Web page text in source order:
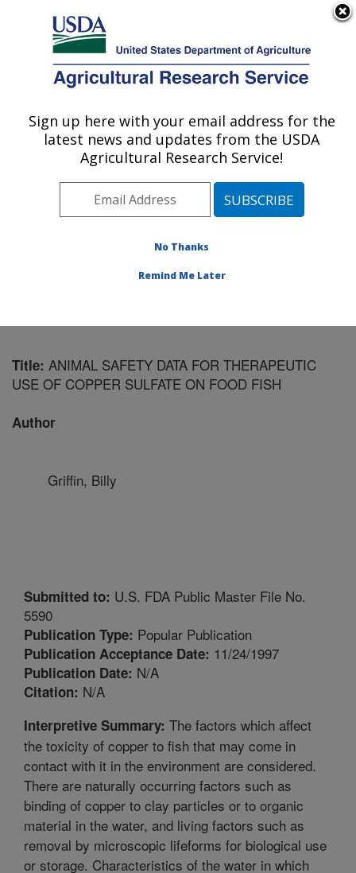
Here's how you know
Agricultural Research Service
U.S. DEPARTMENT OF AGRICULTURE
Harry K. Dupree Stuttgart National
Aquaculture Research Cntr: Stuttgart, AR
Southeast Area Stuttgart, Arkansas
Research»Publications at this
Title: ANIMAL SAFETY DATA FOR THERAPEUTIC
USE OF COPPER SULFATE ON FOOD FISH
Author
Griffin, Billy
Submitted to: U.S. FDA Public Master File No.
5590
Publication Type: Popular Publication
Publication Acceptance Date: 11/24/1997
Publication Date: N/A
Citation: N/A
Interpretive Summary: The factors which affect
the toxicity of copper to fish that may come in
contact with it in the environment are considered.
There are naturally occurring factors such as
binding of copper to clay particles or to organic
material in the water, and living factors such as
removal by microscopic lifeforms for biological use
or storage. Characteristics of the water in which
Sign up here with your email address for the
latest news and updates from the USDA
Agricultural Research Service!
No Thanks
Remind Me Later